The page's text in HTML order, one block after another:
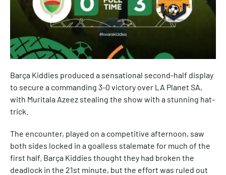
Barça Kiddies produced a sensational second-half display
to secure a commanding 3-0 victory over LA Planet SA,
with Muritala Azeez stealing the show with a stunning hat-
trick.
The encounter, played on a competitive afternoon, saw
both sides locked in a goalless stalemate for much of the
first half. Barça Kiddies thought they had broken the
deadlock in the 21st minute, but the effort was ruled out